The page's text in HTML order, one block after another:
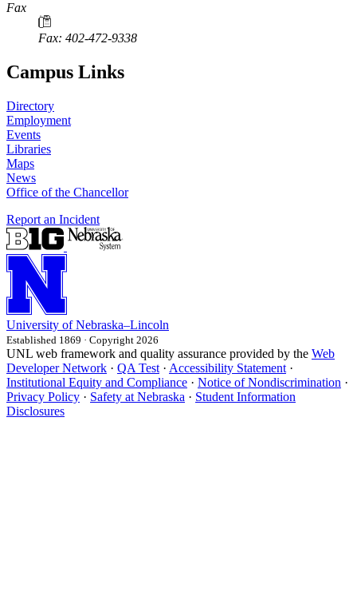
Fax
Fax: 402-472-9338
Campus Links
Directory
Employment
Events
Libraries
Maps
News
Office of the Chancellor
Report an Incident
University of Nebraska–Lincoln
Established 1869 · Copyright 2026
UNL web framework and quality assurance provided by the Web
Developer Network · QA Test · Accessibility Statement ·
Institutional Equity and Compliance · Notice of Nondiscrimination ·
Privacy Policy · Safety at Nebraska · Student Information
Disclosures